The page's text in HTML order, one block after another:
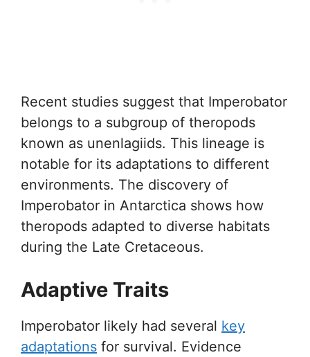
Recent studies suggest that Imperobator
belongs to a subgroup of theropods
known as unenlagiids. This lineage is
notable for its adaptations to different
environments. The discovery of
Imperobator in Antarctica shows how
theropods adapted to diverse habitats
during the Late Cretaceous.
Adaptive Traits
Imperobator likely had several key
adaptations for survival. Evidence